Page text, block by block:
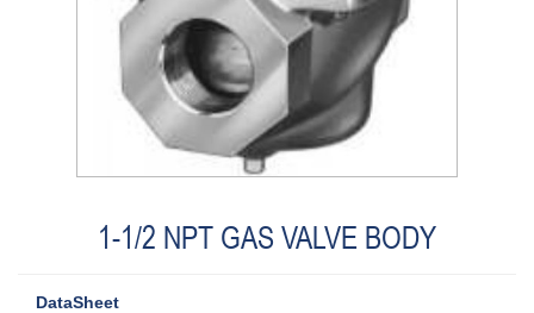
1-1/2 NPT GAS VALVE BODY
DataSheet